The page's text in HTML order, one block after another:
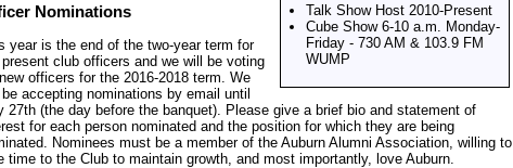
Talk Show Host 2010-Present
Cube Show 6-10 a.m. Monday-
Friday - 730 AM & 103.9 FM
WUMP
Nominations
year is the end of the two-year term for
club officers and we will be voting
officers for the 2016-2018 term. We
accepting nominations by email until
27th (the day before the banquet). Please give a brief bio and statement of
for each person nominated and the position for which they are being
Nominees must be a member of the Auburn Alumni Association, willing to
time to the Club to maintain growth, and most importantly, love Auburn.